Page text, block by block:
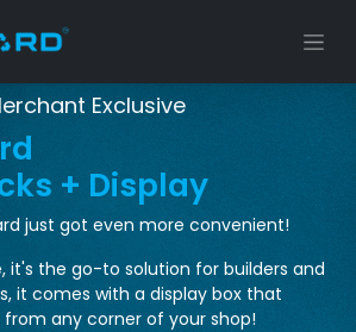
Exclusive
+ Display
just got even more convenient!
it's the go-to solution for builders and
it comes with a display box that
any corner of your shop!